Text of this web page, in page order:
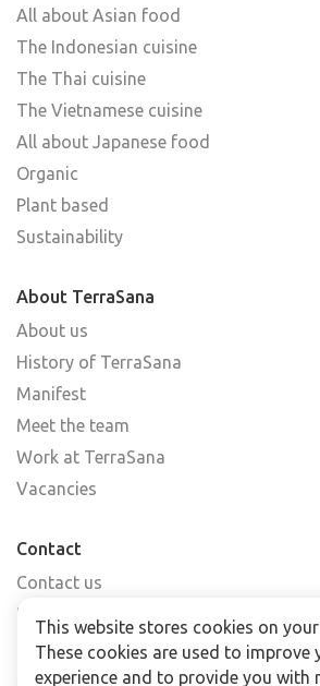
All about Asian food
The Indonesian cuisine
The Thai cuisine
The Vietnamese cuisine
All about Japanese food
Organic
Plant based
Sustainability
About TerraSana
About us
History of TerraSana
Manifest
Meet the team
Work at TerraSana
Vacancies
Contact
Contact us
Find a shop
FAQs
Subscribe to our newsletter
This website stores cookies on
These cookies are used to improve
experience and to provide you with